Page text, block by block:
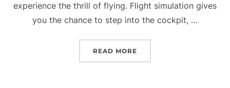
experience the thrill of flying. Flight simulation gives
you the chance to step into the cockpit, …
READ MORE